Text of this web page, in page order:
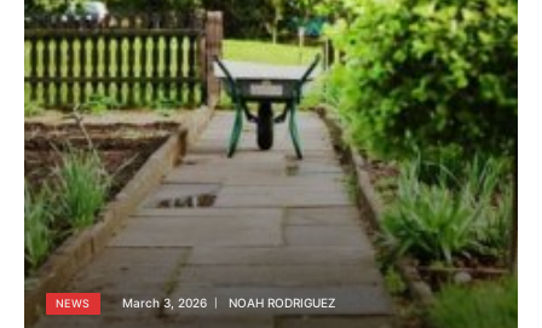
NEWS March 3, 2026 NOAH RODRIGUEZ